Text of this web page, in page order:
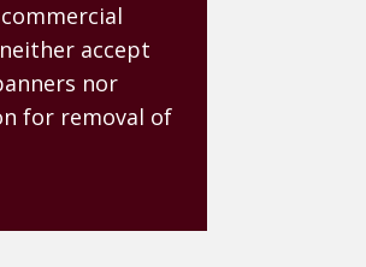
accept
nor
for removal of